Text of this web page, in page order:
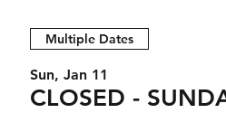
Multiple Dates
Sun, Jan 11
CLOSED -